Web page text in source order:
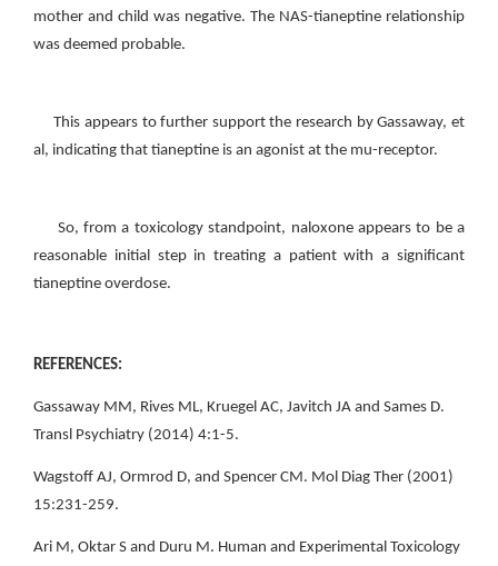
mother and child was negative. The NAS-tianeptine relationship
was deemed probable.
This appears to further support the research by Gassaway, et
al, indicating that tianeptine is an agonist at the mu-receptor.
So, from a toxicology standpoint, naloxone appears to be a
reasonable initial step in treating a patient with a significant
tianeptine overdose.
REFERENCES:
Gassaway MM, Rives ML, Kruegel AC, Javitch JA and Sames D.
Transl Psychiatry (2014) 4:1-5.
Wagstoff AJ, Ormrod D, and Spencer CM. Mol Diag Ther (2001)
15:231-259.
Ari M, Oktar S and Duru M. Human and Experimental Toxicology